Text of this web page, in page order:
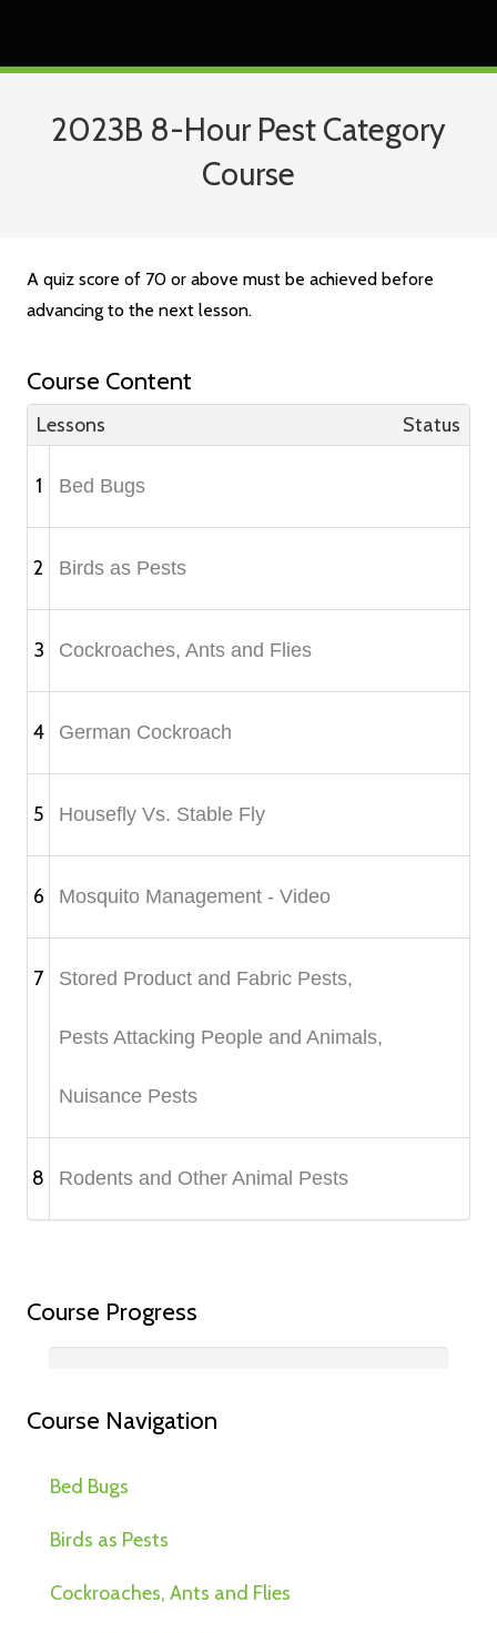
2023B 8-Hour Pest Category
Course
A quiz score of 70 or above must be achieved before
advancing to the next lesson.
Course Content
Lessons Status
1 Bed Bugs
2 Birds as Pests
3 Cockroaches, Ants and Flies
4 German Cockroach
5 Housefly Vs. Stable Fly
6 Mosquito Management - Video
7 Stored Product and Fabric Pests,
Pests Attacking People and Animals,
Nuisance Pests
8 Rodents and Other Animal Pests
Course Progress
Course Navigation
Bed Bugs
Birds as Pests
Cockroaches, Ants and Flies